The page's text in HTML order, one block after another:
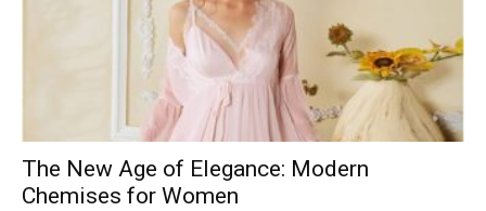
The New Age of Elegance: Modern
Chemises for Women